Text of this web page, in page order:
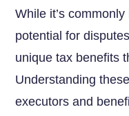
While it’s
potential for
unique tax benefits
Understanding
executors and